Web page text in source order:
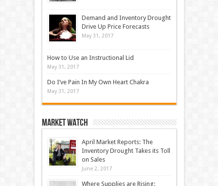
Demand and Inventory Drought
Drive Up Price Forecasts
May 31, 2017
How to Use an Instructional Lid
May 31, 2017
Do I’ve Pain In My Own Heart Chakra
May 31, 2017
Market Watch
April Market Reports: The
Inventory Drought Takes its Toll
on Sales
June 2, 2017
Where Supplies are Rising: